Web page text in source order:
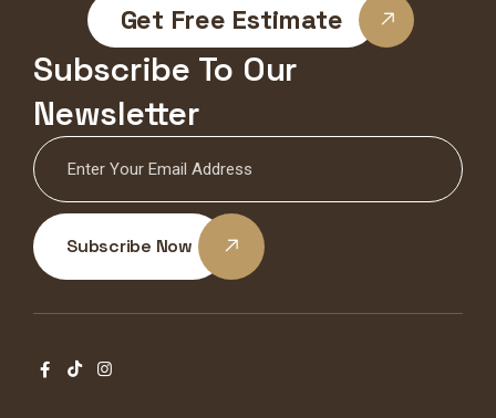
Get Free Estimate
Subscribe To Our
Newsletter
Subscribe Now